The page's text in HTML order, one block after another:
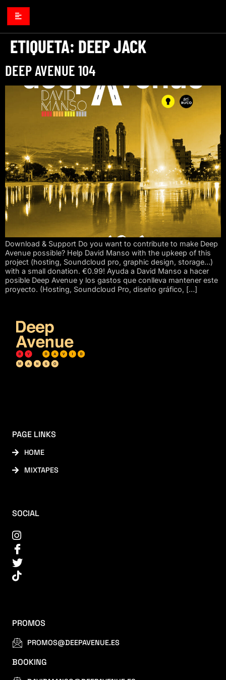
ETIQUETA: DEEP JACK
DEEP AVENUE 104
Download & Support Do you want to contribute to make Deep
Avenue possible? Help David Manso with the upkeep of this
project (hosting, Soundcloud pro, graphic design, storage…)
with a small donation. €0.99! Ayuda a David Manso a hacer
posible Deep Avenue y los gastos que conlleva mantener este
proyecto. (Hosting, Soundcloud Pro, diseño gráfico, […]
PAGE LINKS
HOME
MIXTAPES
SOCIAL
PROMOS
PROMOS@DEEPAVENUE.ES
BOOKING